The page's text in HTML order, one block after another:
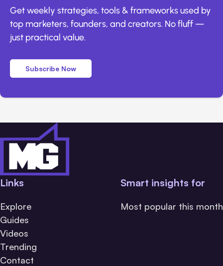
Get weekly strategies, tools & frameworks used by
top marketers, founders, and creators. No fluff —
just practical value.
Subscribe Now
Links
Explore
Guides
Videos
Trending
Contact
Smart insights for
Most popular this month